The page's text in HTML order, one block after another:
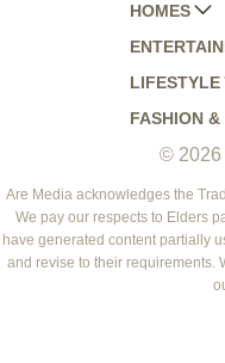
HOMES
HOME
BETTER
YOUR
WOMANS
WOMANS
WHO
NEW IDEA
THAT'S LIFE
LIFESTYLE
WOMEN'S
WOMEN'S
NZ
GOURMET
BOUNTY
FASHION
MARIE
ELLE
BEAUTY
BEAUTY
© 2026
Are Media acknowledges the
We pay our respects to Elders
have generated content partially
and revise to their requirements.